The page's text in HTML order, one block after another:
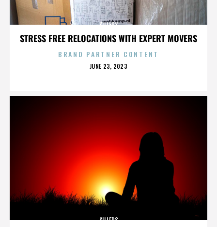
STRESS FREE RELOCATIONS WITH EXPERT MOVERS
KILLERS
BRAND PARTNER CONTENT
POSTED
JUNE 23, 2023
KILLERS